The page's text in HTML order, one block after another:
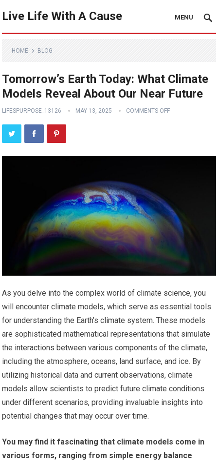
Live Life With A Cause MENU
HOME BLOG
Tomorrow’s Earth Today: What Climate
Models Reveal About Our Near Future
LIFESPURPOSE_13126 MAY 13, 2025 COMMENTS OFF
As you delve into the complex world of climate science, you
will encounter climate models, which serve as essential tools
for understanding the Earth’s climate system. These models
are sophisticated mathematical representations that simulate
the interactions between various components of the climate,
including the atmosphere, oceans, land surface, and ice. By
utilizing historical data and current observations, climate
models allow scientists to predict future climate conditions
under different scenarios, providing invaluable insights into
potential changes that may occur over time.
You may find it fascinating that climate models come in
various forms, ranging from simple energy balance